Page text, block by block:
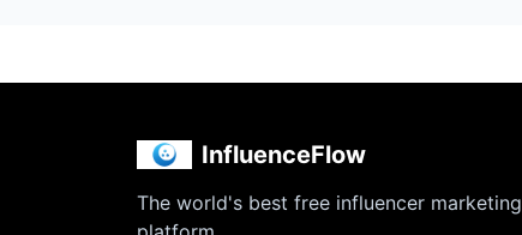
InfluenceFlow
The world's best free influencer marketing